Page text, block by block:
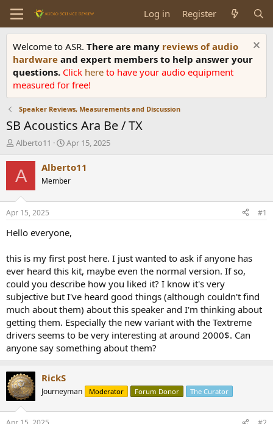
Log in Register
Welcome to ASR. There are many reviews of audio
hardware and expert members to help answer your
questions. Click here to have your audio equipment
measured for free!
Speaker Reviews, Measurements and Discussion
SB Acoustics Ara Be / TX
T
r
e
d
t
a
e
r
Alberto11
S
a
t
t
e
Apr 15, 2025
A Alberto11
Member
Apr 15, 2025 #1
Hello everyone,
this is my first post here. I just wanted to ask if anyone has
ever heard this kit, maybe even the normal version. If so,
could you describe how you liked it? I know it's very
subjective but I've heard good things (although couldn't find
much about them) about this speaker and I'm thinking about
getting them. Especially the new variant with the Textreme
drivers seems to be very interesting at around 2000$. Can
anyone say something about them?
RickS
Journeyman Moderator Forum Donor The Curator